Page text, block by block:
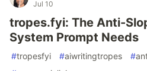
Jul 10
tropes.fyi: The Anti-
System Prompt Needs
#tropesfyi #aiwritingtropes #